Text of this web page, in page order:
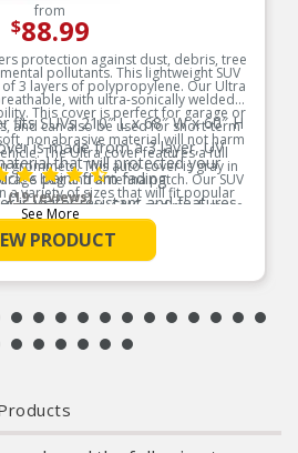
from
$88.99
protection against dust, debris, tree
pollutants. This lightweight SUV
3 layers of polypropylene. Our Ultra
with ultra-sonically welded
This cover is perfect for garage or
and can also be used for short-term
nonabrasive material will not harm
The Ultra cover features a full
grommets. This auto cover is gray in
bag and antenna patch. Our SUV
a variety of sizes that will fit popular
Ford, Chevrolet, GMC and much more.
Features:
fits SUVs 210″ L x 68″ W x 60″ H
is made from a 3 layer, UV
that will protected your
paint from fading
is water resistant and features
welded seams for extra durability
for short term outdoor
long-term indoor protection
to keep the cover securely on
See More
(19 reviews)
PRODUCT